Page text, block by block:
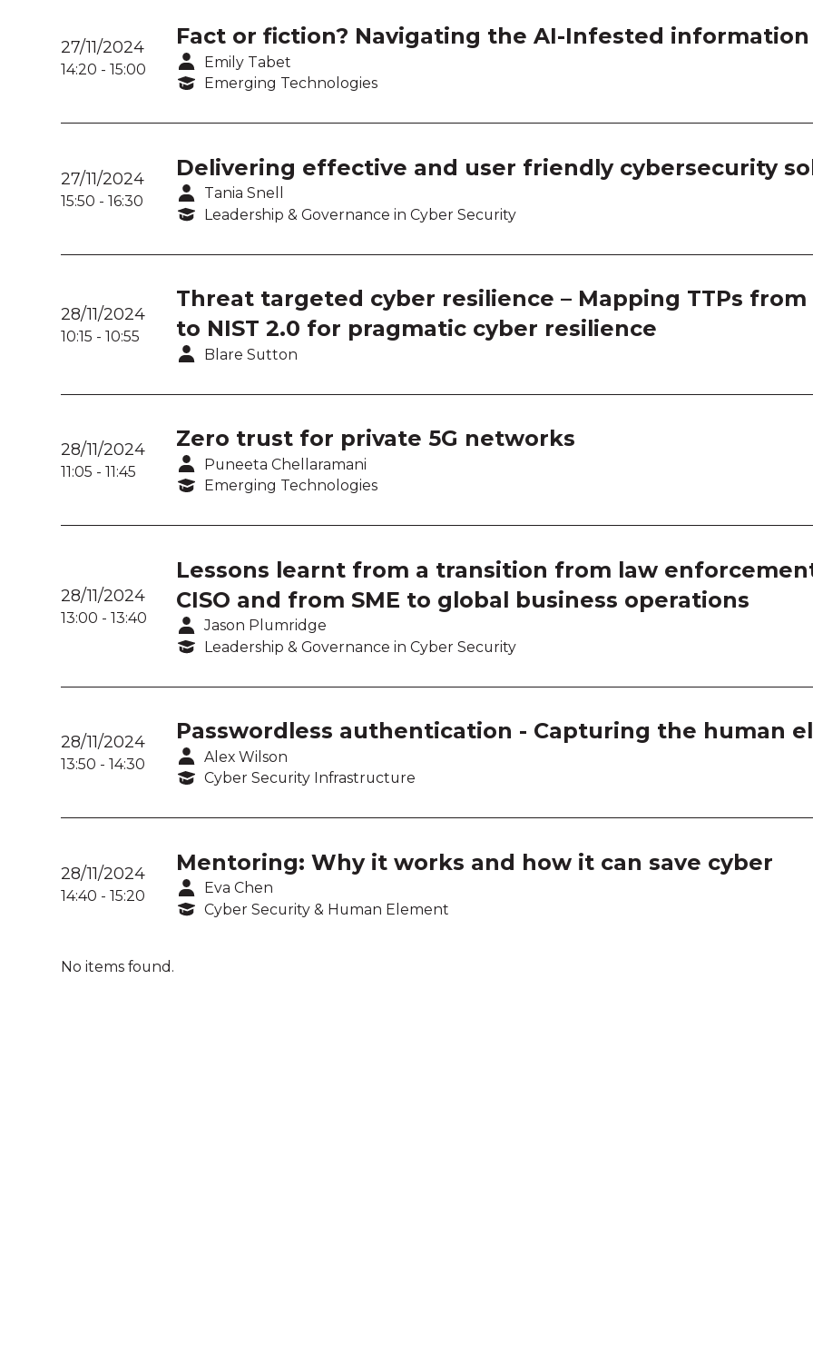
27/11/2024
14:20 -15:00
Fact or fiction? Navigating the AI-Infested information
Emily Tabet
Emerging Technologies
27/11/2024
15:50 -16:30
Delivering effective and user friendly cybersecurity
Tania Snell
Leadership & Governance in Cyber Security
28/11/2024
10:15 -10:55
Threat targeted cyber resilience – Mapping TTPs
to NIST 2.0 for pragmatic cyber resilience
Blare Sutton
28/11/2024
11:05 -11:45
Zero trust for private 5G networks
Puneeta Chellaramani
Emerging Technologies
28/11/2024
13:00 -13:40
Lessons learnt from a transition from law
CISO and from SME to global business operations
Jason Plumridge
Leadership & Governance in Cyber Security
28/11/2024
13:50 -14:30
Passwordless authentication - Capturing the human
Alex Wilson
Cyber Security Infrastructure
28/11/2024
14:40 -15:20
Mentoring: Why it works and how it can save cyber
Eva Chen
Cyber Security & Human Element
No items found.